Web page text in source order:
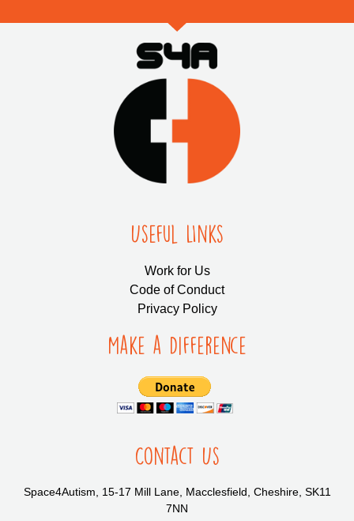
Useful LInks
Work for Us
Code of Conduct
Privacy Policy
Make a Difference
Contact Us
Space4Autism, 15-17 Mill Lane, Macclesfield, Cheshire, SK11
7NN